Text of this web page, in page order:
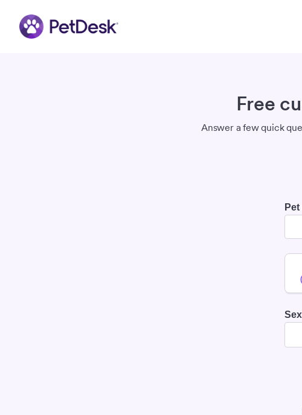
Free
Answer a few quick
Sex